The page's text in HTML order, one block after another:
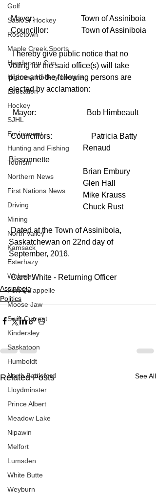
Golf
Sask Sr Hockey
Rosetown
Maple Creek Sports
Henderson Cup
Highway Hockey League
Education
Hockey
SJHL
Enviroment
Hunting and Fishing
Tourism
Northern News
First Nations News
Driving
Mining
North Valley
Kamsack
Esterhazy
Wolseley
Fort Qu'appelle
Moose Jaw
Swift Current
Kindersley
Saskatoon
Humboldt
North Battleford
Lloydminster
Prince Albert
Meadow Lake
Nipawin
Melfort
Lumsden
White Butte
Weyburn
Mayor:                        Town of Assiniboia
Councillor:                 Town of Assiniboia
voting for the said office(s) will take
place and the following persons are
elected by acclamation:
  Mayor:                          Bob Himbeault
Councillors:                    Patricia Batty
                                      Renaud
Bissonnette
                                      Brian Embury
                                      Glen Hall
                                      Mike Krauss
                                      Chuck Rust
Dated at the Town of Assiniboia,
Saskatchewan on 22nd day of
September, 2016.
Carol White - Returning Officer
Assiniboia
Politics
Related Posts See All